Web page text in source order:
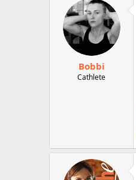
Bobbi
Cathlete